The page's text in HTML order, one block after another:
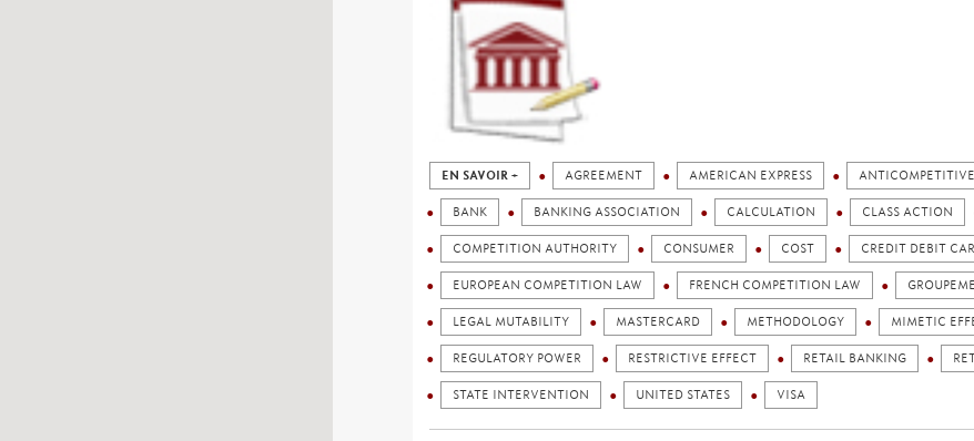
EN SAVOIR + AGREEMENT AMERICAN EXPRESS
BANK BANKING ASSOCIATION CALCULATION CLASS ACTION
COMPETITION AUTHORITY CONSUMER COST CREDIT DEBIT
EUROPEAN COMPETITION LAW FRENCH COMPETITION LAW
LEGAL MUTABILITY MASTERCARD METHODOLOGY MIMETIC
REGULATORY POWER RESTRICTIVE EFFECT RETAIL BANKING
STATE INTERVENTION UNITED STATES VISA